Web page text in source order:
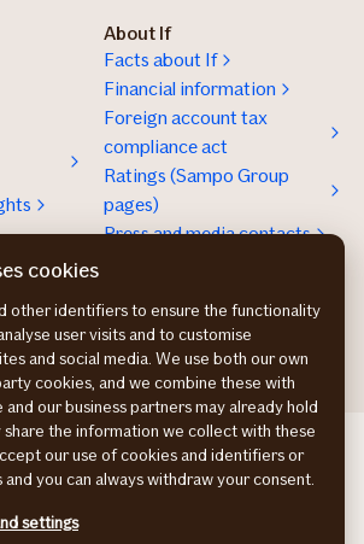
About If
Facts about If
Financial information
Foreign account tax
compliance act
Ratings (Sampo Group
pages)
Press and media contacts
Work at If
If Skadeforsikring DK
Vahinkovakuutus FI
Skadeförsäkring SE
cookies
other identifiers to ensure the functionality
user visits and to customise
and social media. We use both our own
cookies, and we combine these with
our business partners may already hold
share the information we collect with these
our use of cookies and identifiers or
you can always withdraw your consent.
settings